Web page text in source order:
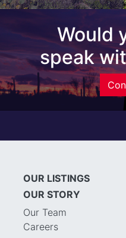
Would
speak
OUR LISTINGS
OUR STORY
Our Team
Careers